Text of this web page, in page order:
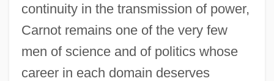
continuity in the transmission of power,
Carnot remains one of the very few
men of science and of politics whose
career in each domain deserves